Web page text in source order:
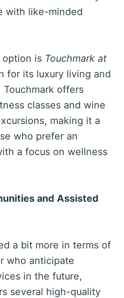
with like-minded
is Touchmark at
for its luxury living and
offers
classes and wine
making it a
who prefer an
a focus on wellness
and Assisted
a bit more in terms of
who anticipate
in the future,
several high-quality